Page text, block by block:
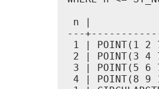
n |
---
1 | POINT(1 2
2 | POINT(3 4
3 | POINT(5 6
4 | POINT(8 9